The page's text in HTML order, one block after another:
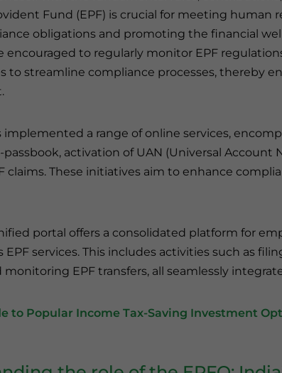
Fund (EPF) is crucial for meeting human
obligations and promoting the financial
encouraged to regularly monitor EPF
to streamline compliance processes, thereby
implemented a range of online services,
passbook, activation of UAN (Universal Account
claims. These initiatives aim to enhance
portal offers a consolidated platform for
EPF services. This includes activities such as
monitoring EPF transfers, all seamlessly
to Popular Income Tax-Saving Investment